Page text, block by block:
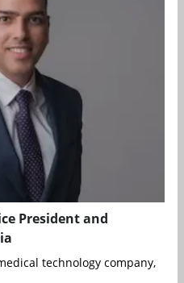
President and
technology company,